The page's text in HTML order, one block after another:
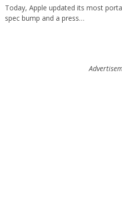
Today, Apple updated its most
spec bump and a press…